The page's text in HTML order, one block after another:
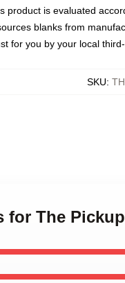
product is evaluated
blanks from
for you by your local
SKU:
for The